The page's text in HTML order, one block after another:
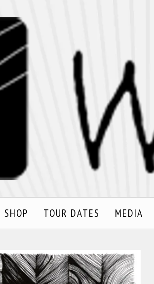
SHOP TOUR DATES MEDIA